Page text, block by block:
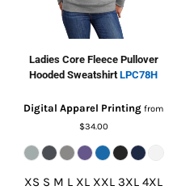
Ladies Core Fleece Pullover
Hooded Sweatshirt LPC78H
Digital Apparel Printing from
$34.00
XS S M L XL XXL 3XL 4XL